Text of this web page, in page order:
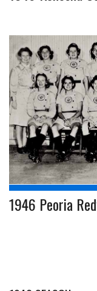
1946 Peoria